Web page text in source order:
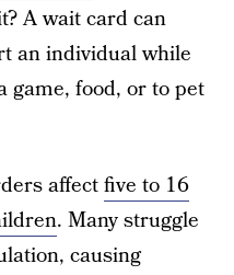
A wait card can
an individual while
game, food, or to pet
affectfive to 16
. Many struggle
causing